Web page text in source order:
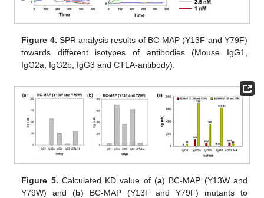
Figure 4. SPR analysis results of BC-MAP (Y13F and Y79F)
towards different isotypes of antibodies (Mouse IgG1,
IgG2a, IgG2b, IgG3 and CTLA-antibody).
Figure 5. Calculated KD value of (a) BC-MAP (Y13W and
Y79W) and (b) BC-MAP (Y13F and Y79F) mutants to